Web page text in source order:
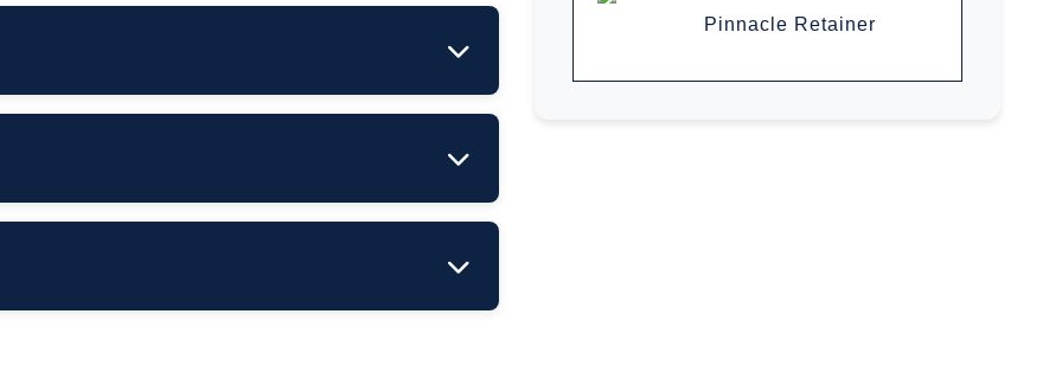
Pinnacle Retainer
12 hours (workdays)